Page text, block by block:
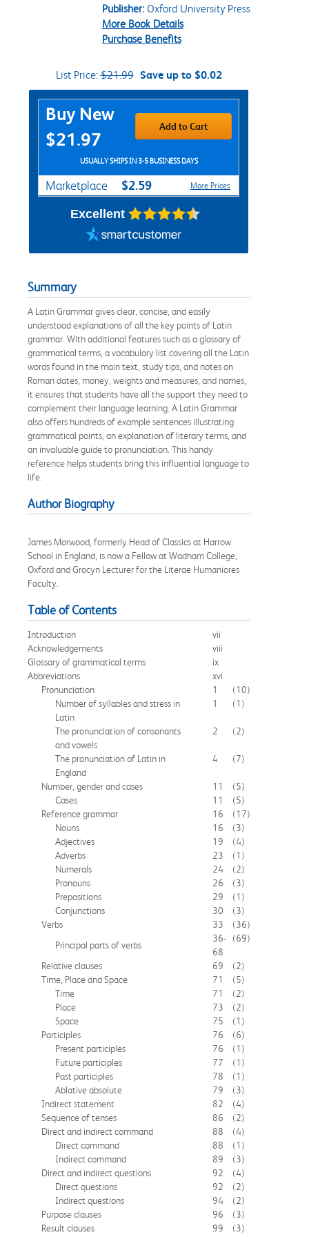
Publisher:Oxford University Press
More Book Details
Purchase Benefits
List Price:$21.99 Save up to $0.02
Purchase Options
Buy New
$21.97
Add to Cart
USUALLY SHIPS IN 3-5 BUSINESS DAYS
Marketplace $2.59 More Prices
Excellent
Summary
A Latin Grammar gives clear, concise, and easily
understood explanations of all the key points of Latin
grammar. With additional features such as a glossary of
grammatical terms, a vocabulary list covering all the Latin
words found in the main text, study tips, and notes on
Roman dates, money, weights and measures, and names,
it ensures that students have all the support they need to
complement their language learning. A Latin Grammar
also offers hundreds of example sentences illustrating
grammatical points, an explanation of literary terms, and
an invaluable guide to pronunciation. This handy
reference helps students bring this influential language to
life.
Author Biography
James Morwood, formerly Head of Classics at Harrow
School in England, is now a Fellow at Wadham College,
Oxford and Grocyn Lecturer for the Literae Humaniores
Faculty.
Table of Contents
Introduction
vii
Acknowledgements
viii
Glossary of grammatical terms
ix
Abbreviations
xvi
Pronunciation
1
(10)
Number of syllables and stress in
Latin
1 (1)
The pronunciation of consonants
and vowels
2 (2)
The pronunciation of Latin in
England
4 (7)
Number, gender and cases 11
(5)
Cases
11
(5)
Reference grammar
16
(17)
Nouns
16
(3)
Adjectives
19
(4)
Adverbs
23
(1)
Numerals
24
(2)
Pronouns
26
(3)
Prepositions
29
(1)
Conjunctions
30
(3)
Verbs
33
(36)
Principal parts of verbs
36-
68
(69)
Relative clauses 69
(2)
Time, Place and Space
71
(5)
Time
71
(2)
Place
73
(2)
Space
75
(1)
Participles
76
(6)
Present participles
76
(1)
Future participles
77
(1)
Past participles
78
(1)
Ablative absolute
79
(3)
Indirect statement
82
(4)
Sequence of tenses
86
(2)
Direct and indirect command
88
(4)
Direct command
88
(1)
Indirect command
89
(3)
Direct and indirect questions
92
(4)
Direct questions
92
(2)
Indirect questions
94
(2)
Purpose clauses
96
(3)
Result clauses
99
(3)